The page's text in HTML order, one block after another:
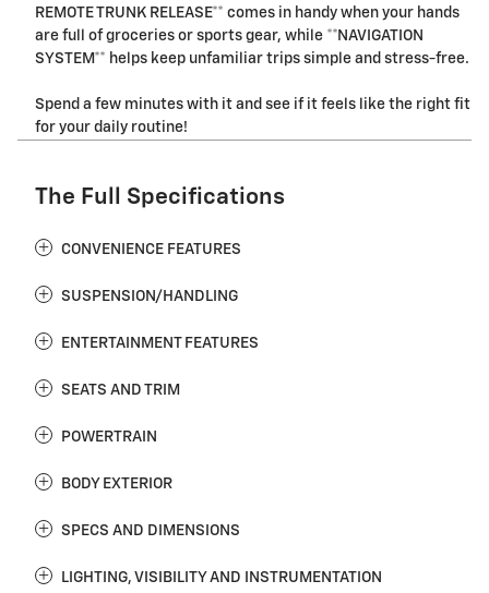
REMOTE TRUNK RELEASE** comes in handy when your hands
are full of groceries or sports gear, while **NAVIGATION
SYSTEM** helps keep unfamiliar trips simple and stress-free.
Spend a few minutes with it and see if it feels like the right fit
for your daily routine!
The Full Specifications
CONVENIENCE FEATURES
SUSPENSION/HANDLING
ENTERTAINMENT FEATURES
SEATS AND TRIM
POWERTRAIN
BODY EXTERIOR
SPECS AND DIMENSIONS
LIGHTING, VISIBILITY AND INSTRUMENTATION